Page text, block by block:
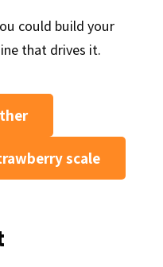
could build your
that drives it.
scale